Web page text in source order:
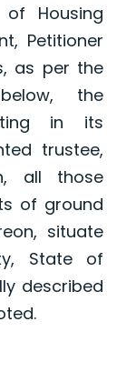
Housing
Petitioner
as per the
the
in its
trustee,
all those
of ground
situate
State of
described